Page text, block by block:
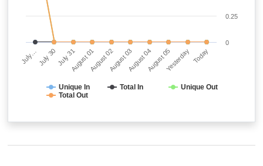
Unique In Total In
Unique Out
Total Out
July…July 30July 31August 01August 02August 03August 04August 05Yesterday Today
0
0.25